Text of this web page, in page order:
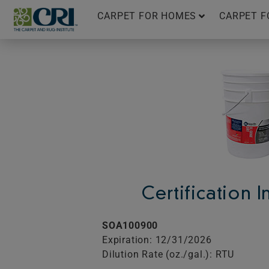
Skip
content
CARPET FOR HOMES CARPET
Certification
SOA100900
Expiration: 12/31/2026
Dilution Rate (oz./gal.): RTU